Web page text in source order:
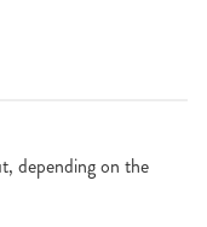
depending on the